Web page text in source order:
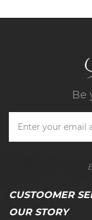
Be
CUSTOOMER
OUR STORY